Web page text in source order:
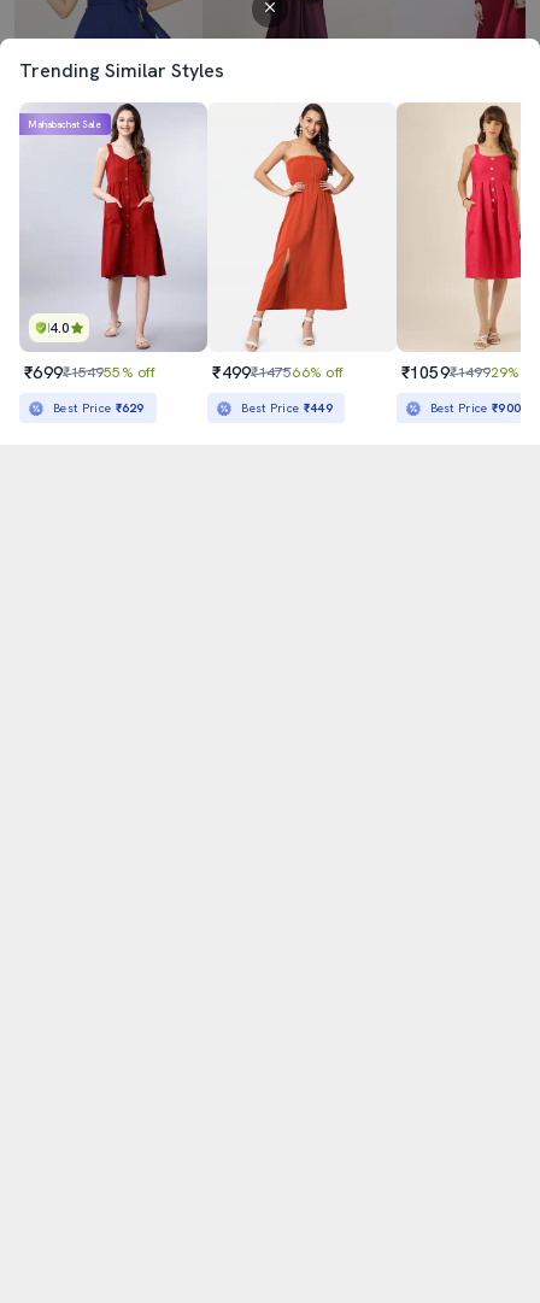
Trending Similar Styles
4.0
Mahabachat Sale
₹699₹154955% off
Best Price ₹629
₹499₹147566% off
Best Price ₹449
₹1059₹149929%
Best Price₹900
4.0
₹114930% off
Best Price₹719
₹199965% off
Best Price₹630
4.5
₹189958% off
Best Price ₹719
Sold out